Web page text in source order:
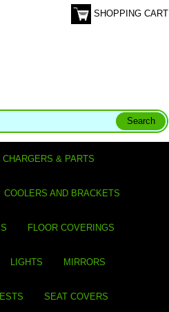
SHOPPING CART
CHARGERS & PARTS
COOLERS AND BRACKETS
FLOOR COVERINGS
LIGHTS MIRRORS
SEAT COVERS